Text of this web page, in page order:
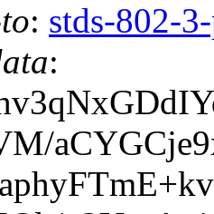
: stds-802-
: